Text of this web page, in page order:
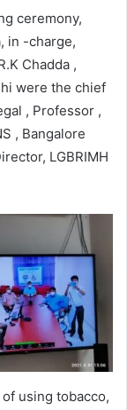
ceremony,
in -charge,
Chadda ,
were the chief
, Professor ,
, Bangalore
LGBRIMH
using tobacco,